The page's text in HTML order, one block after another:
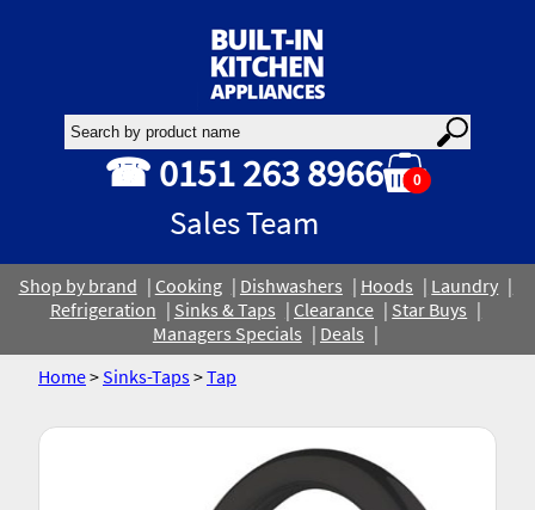
☎ 0151 263 8966
Sales Team
0
Shop by brand Cooking Dishwashers Hoods
Laundry
Refrigeration
Sinks & Taps Clearance
Star Buys
Managers Specials
Deals
Home>Sinks-Taps>Tap